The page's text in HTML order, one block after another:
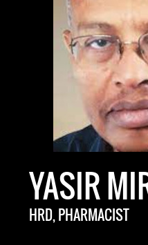
YASIR
HRD, PHARMACIST